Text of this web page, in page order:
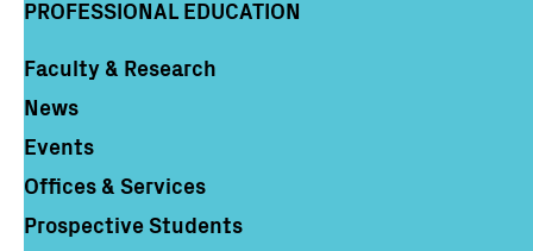
PROFESSIONAL EDUCATION
Column 4
Faculty & Research
News
Events
Offices & Services
Prospective Students